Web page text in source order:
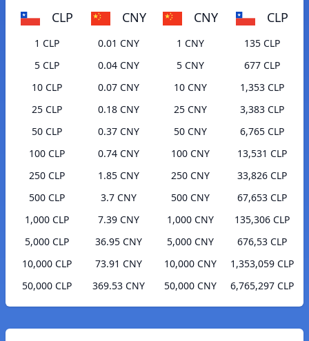
CLP CNY
1 CLP
0.01 CNY
5 CLP
0.04 CNY
10 CLP
0.07 CNY
25 CLP
0.18 CNY
50 CLP
0.37 CNY
100 CLP
0.74 CNY
250 CLP
1.85 CNY
500 CLP
3.7 CNY
1,000 CLP
7.39 CNY
5,000 CLP
36.95 CNY
10,000 CLP
73.91 CNY
50,000 CLP
369.53 CNY
CNY CLP
1 CNY
135 CLP
5 CNY
677 CLP
10 CNY
1,353 CLP
25 CNY
3,383 CLP
50 CNY
6,765 CLP
100 CNY
13,531 CLP
250 CNY
33,826 CLP
500 CNY
67,653 CLP
1,000 CNY
135,306 CLP
5,000 CNY
676,53 CLP
10,000 CNY
1,353,059 CLP
50,000 CNY
6,765,297 CLP